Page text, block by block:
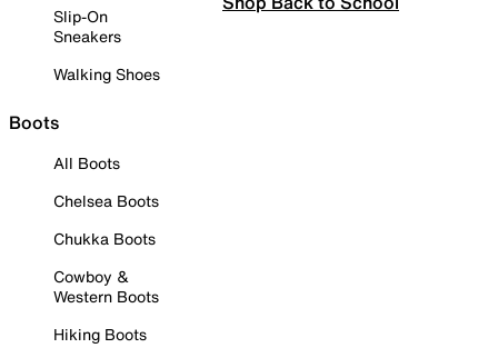
Slip-On
Sneakers
Walking Shoes
Boots
All Boots
Chelsea Boots
Chukka Boots
Cowboy &
Western Boots
Hiking Boots